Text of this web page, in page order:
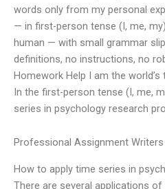
words only from my personal
— in first-person tense (I, me,
human — with small grammar
definitions, no instructions, no
Homework Help I am the
In the first-person tense (I, me,
series in psychology research
Professional Assignment Writers
How to apply time series in
There are several applications